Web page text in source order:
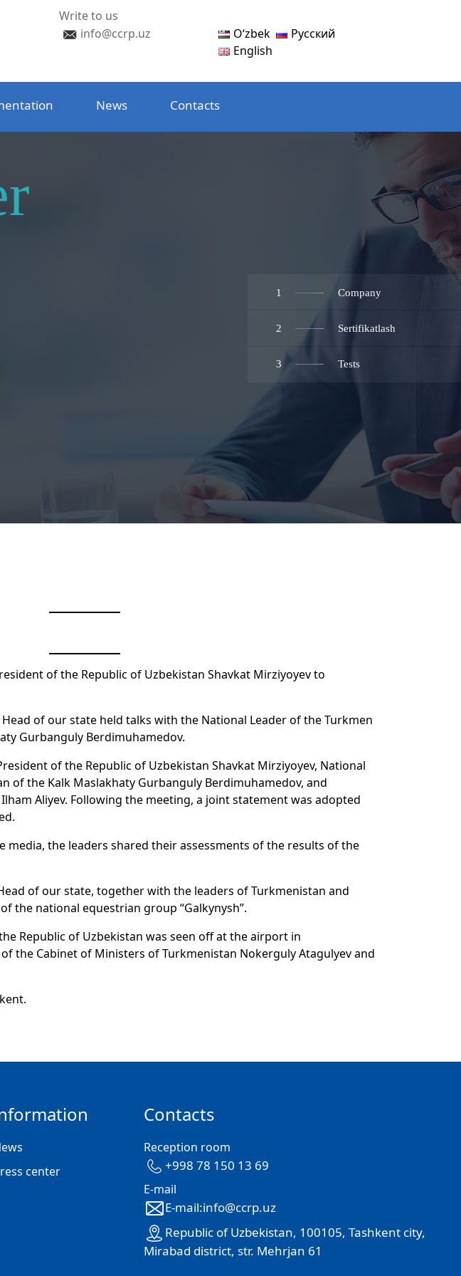
Write to us
info@ccrp.uz
Oʻzbek
Русский
English
News Contacts
1 Company
2 Sertifikatlash
3 Tests
of the Republic of Uzbekistan Shavkat Mirziyoyev to
Head of our state held talks with the National Leader of the Turkmen
Gurbanguly Berdimuhamedov.
of the Republic of Uzbekistan Shavkat Mirziyoyev, National
of the Kalk Maslakhaty Gurbanguly Berdimuhamedov, and
Aliyev. Following the meeting, a joint statement was adopted
the leaders shared their assessments of the results of the
of our state, together with the leaders of Turkmenistan and
the national equestrian group “Galkynysh”.
Republic of Uzbekistan was seen off at the airport in
the Cabinet of Ministers of Turkmenistan Nokerguly Atagulyev and
center
Contacts
Reception room
+998 78 150 13 69
E-mail
E-mail:info@ccrp.uz
Republic of Uzbekistan, 100105, Tashkent city,
Mirabad district, str. Mehrjan 61